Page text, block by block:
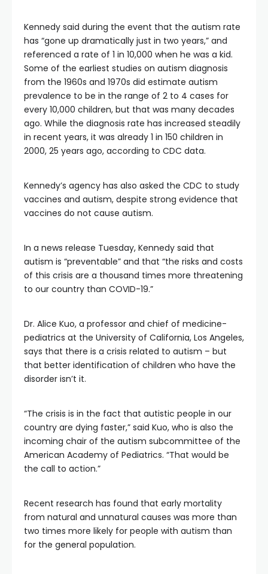
Kennedy said during the event that the autism rate
has “gone up dramatically just in two years,” and
referenced a rate of 1 in 10,000 when he was a kid.
Some of the earliest studies on autism diagnosis
from the 1960s and 1970s did estimate autism
prevalence to be in the range of 2 to 4 cases for
every 10,000 children, but that was many decades
ago. While the diagnosis rate has increased steadily
in recent years, it was already 1 in 150 children in
2000, 25 years ago, according to CDC data.
Kennedy’s agency has also asked the CDC to study
vaccines and autism, despite strong evidence that
vaccines do not cause autism.
In a news release Tuesday, Kennedy said that
autism is “preventable” and that “the risks and costs
of this crisis are a thousand times more threatening
to our country than COVID-19.”
Dr. Alice Kuo, a professor and chief of medicine-
pediatrics at the University of California, Los Angeles,
says that there is a crisis related to autism – but
that better identification of children who have the
disorder isn’t it.
“The crisis is in the fact that autistic people in our
country are dying faster,” said Kuo, who is also the
incoming chair of the autism subcommittee of the
American Academy of Pediatrics. “That would be
the call to action.”
Recent research has found that early mortality
from natural and unnatural causes was more than
two times more likely for people with autism than
for the general population.